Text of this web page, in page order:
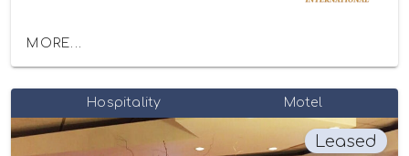
MORE...
Hospitality Motel
Leased